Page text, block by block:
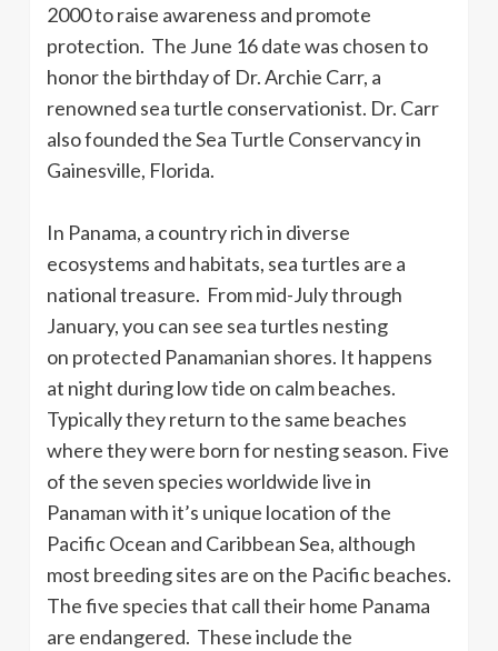
2000 to raise awareness and promote
protection. The June 16 date was chosen to
honor the birthday of Dr. Archie Carr, a
renowned sea turtle conservationist. Dr. Carr
also founded the Sea Turtle Conservancy in
Gainesville, Florida.
In Panama, a country rich in diverse
ecosystems and habitats, sea turtles are a
national treasure. From mid-July through
January, you can see sea turtles nesting
on protected Panamanian shores. It happens
at night during low tide on calm beaches.
Typically they return to the same beaches
where they were born for nesting season. Five
of the seven species worldwide live in
Panaman with it’s unique location of the
Pacific Ocean and Caribbean Sea, although
most breeding sites are on the Pacific beaches.
The five species that call their home Panama
are endangered. These include the